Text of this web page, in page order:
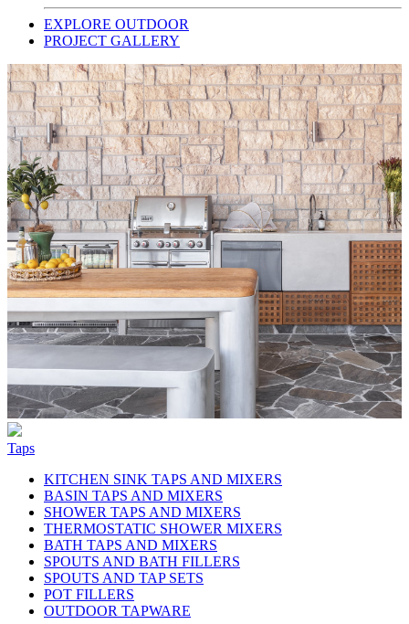
EXPLORE OUTDOOR
PROJECT GALLERY
Taps
KITCHEN SINK TAPS AND MIXERS
BASIN TAPS AND MIXERS
SHOWER TAPS AND MIXERS
THERMOSTATIC SHOWER MIXERS
BATH TAPS AND MIXERS
SPOUTS AND BATH FILLERS
SPOUTS AND TAP SETS
POT FILLERS
OUTDOOR TAPWARE